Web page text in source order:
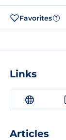
Favorites ?
Links
Articles